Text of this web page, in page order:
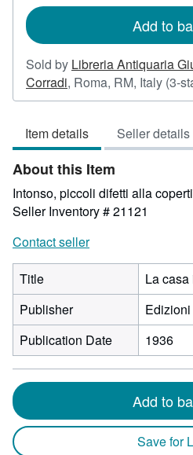
rates
Add to
Sold by Libreria Antiquaria
Corradi, Roma, RM, Italy (3-
Item details Seller details
About this Item
Intonso, piccoli difetti alla
Seller Inventory # 21121
Contact seller
Title
La
Publisher
Publication Date
1936
Add to
Save for